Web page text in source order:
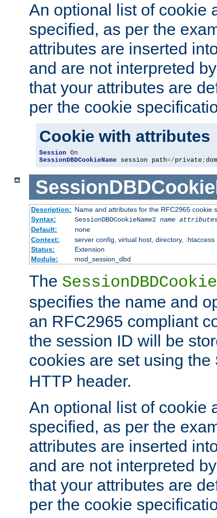
An optional list of cookie
specified, as per the
attributes are inserted
and are not interpreted
that your attributes are
per the cookie
Cookie with attributes
Session On
SessionDBDCookieName session path=/private ;
Description: Name and attributes for the RFC2965 cookie
Syntax:
SessionDBDCookieName2 name
Default:
none
Context:
server config, virtual host, directory, .htaccess
Status:
Extension
Module:
mod_session_dbd
The
specifies the name and
an RFC2965 compliant
the session ID will be
cookies are set using the
HTTP header.
An optional list of cookie
specified, as per the
attributes are inserted
and are not interpreted
that your attributes are
per the cookie